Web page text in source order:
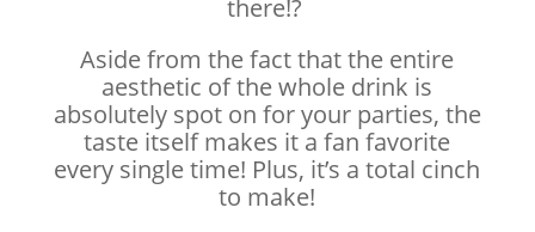
there!?
Aside from the fact that the entire
aesthetic of the whole drink is
absolutely spot on for your parties, the
taste itself makes it a fan favorite
every single time! Plus, it’s a total cinch
to make!